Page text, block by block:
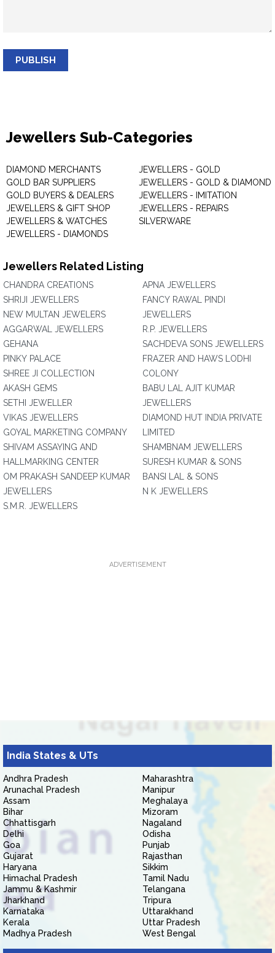
PUBLISH
Jewellers Sub-Categories
DIAMOND MERCHANTS
GOLD BAR SUPPLIERS
GOLD BUYERS & DEALERS
JEWELLERS & GIFT SHOP
JEWELLERS & WATCHES
JEWELLERS - DIAMONDS
JEWELLERS - GOLD
JEWELLERS - GOLD & DIAMOND
JEWELLERS - IMITATION
JEWELLERS - REPAIRS
SILVERWARE
Jewellers Related Listing
CHANDRA CREATIONS
SHRIJI JEWELLERS
NEW MULTAN JEWELERS
AGGARWAL JEWELLERS
GEHANA
PINKY PALACE
SHREE JI COLLECTION
AKASH GEMS
SETHI JEWELLER
VIKAS JEWELLERS
GOYAL MARKETING COMPANY
SHIVAM ASSAYING AND
HALLMARKING CENTER
OM PRAKASH SANDEEP KUMAR
JEWELLERS
S.M.R. JEWELLERS
APNA JEWELLERS
FANCY RAWAL PINDI
JEWELLERS
R.P. JEWELLERS
SACHDEVA SONS JEWELLERS
FRAZER AND HAWS LODHI
COLONY
BABU LAL AJIT KUMAR
JEWELLERS
DIAMOND HUT INDIA PRIVATE
LIMITED
SHAMBNAM JEWELLERS
SURESH KUMAR & SONS
BANSI LAL & SONS
N K JEWELLERS
ADVERTISEMENT
India States & UTs
Andhra Pradesh
Arunachal Pradesh
Assam
Bihar
Chhattisgarh
Delhi
Goa
Gujarat
Haryana
Himachal Pradesh
Jammu & Kashmir
Jharkhand
Karnataka
Kerala
Madhya Pradesh
Maharashtra
Manipur
Meghalaya
Mizoram
Nagaland
Odisha
Punjab
Rajasthan
Sikkim
Tamil Nadu
Telangana
Tripura
Uttarakhand
Uttar Pradesh
West Bengal